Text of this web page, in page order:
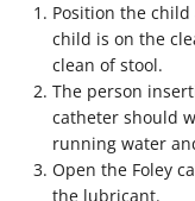
Position the
child is on the
clean of stool.
The person
catheter should
running water
Open the Foley
the lubricant.